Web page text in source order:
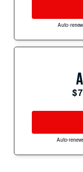
Auto-
Auto-